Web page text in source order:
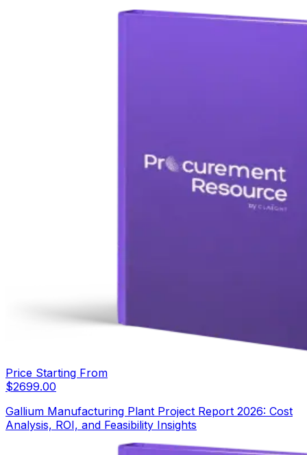
Price Starting From
$2699.00
Gallium Manufacturing Plant Project Report 2026: Cost
Analysis, ROI, and Feasibility Insights